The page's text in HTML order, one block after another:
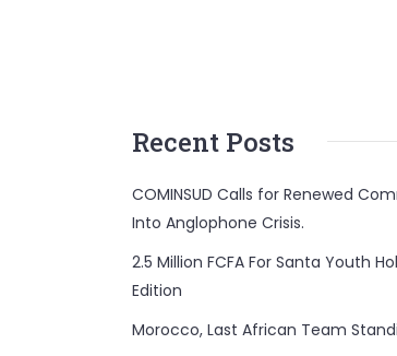
Recent Posts
COMINSUD Calls for Renewed
Into Anglophone Crisis.
2.5 Million FCFA For Santa Youth
Edition
Morocco, Last African Team